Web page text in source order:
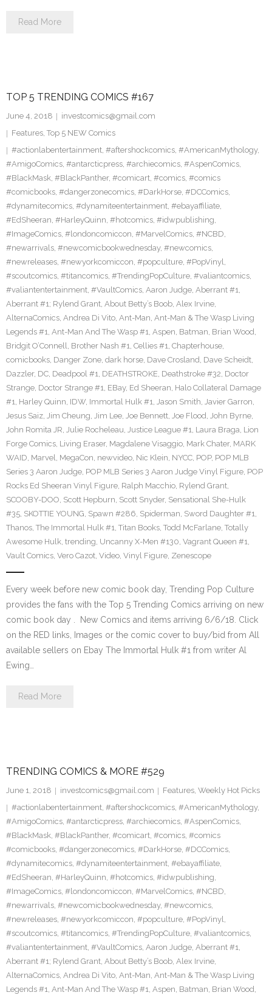
Read More
TOP 5 TRENDING COMICS #167
June 4, 2018
investcomics@gmail.com
Features, Top 5 NEW Comics
#actionlabentertainment, #aftershockcomics, #AmericanMythology,
#AmigoComics, #antarcticpress, #archiecomics, #AspenComics,
#BlackMask, #BlackPanther, #comicart, #comics, #comics
#comicbooks, #dangerzonecomics, #DarkHorse, #DCComics,
#dynamitecomics, #dynamiteentertainment, #ebayaffiliate,
#EdSheeran, #HarleyQuinn, #hotcomics, #idwpublishing,
#ImageComics, #londoncomiccon, #MarvelComics, #NCBD,
#newarrivals, #newcomicbookwednesday, #newcomics,
#newreleases, #newyorkcomiccon, #popculture, #PopVinyl,
#scoutcomics, #titancomics, #TrendingPopCulture, #valiantcomics,
#valiantentertainment, #VaultComics, Aaron Judge, Aberrant #1,
Aberrant #1; Rylend Grant, About Betty’s Boob, Alex Irvine,
AlternaComics, Andrea Di Vito, Ant-Man, Ant-Man & The Wasp Living
Legends #1, Ant-Man And The Wasp #1, Aspen, Batman, Brian Wood,
Bridgit O’Connell, Brother Nash #1, Cellies #1, Chapterhouse,
comicbooks, Danger Zone, dark horse, Dave Crosland, Dave Scheidt,
Dazzler, DC, Deadpool #1, DEATHSTROKE, Deathstroke #32, Doctor
Strange, Doctor Strange #1, EBay, Ed Sheeran, Halo Collateral Damage
#1, Harley Quinn, IDW, Immortal Hulk #1, Jason Smith, Javier Garron,
Jesus Saiz, Jim Cheung, Jim Lee, Joe Bennett, Joe Flood, John Byrne,
John Romita JR, Julie Rocheleau, Justice League #1, Laura Braga, Lion
Forge Comics, Living Eraser, Magdalene Visaggio, Mark Chater, MARK
WAID, Marvel, MegaCon, newvideo, Nic Klein, NYCC, POP, POP MLB
Series 3 Aaron Judge, POP MLB Series 3 Aaron Judge Vinyl Figure, POP
Rocks Ed Sheeran Vinyl Figure, Ralph Macchio, Rylend Grant,
SCOOBY-DOO, Scott Hepburn, Scott Snyder, Sensational She-Hulk
#35, SKOTTIE YOUNG, Spawn #286, Spiderman, Sword Daughter #1,
Thanos, The Immortal Hulk #1, Titan Books, Todd McFarlane, Totally
Awesome Hulk, trending, Uncanny X-Men #130, Vagrant Queen #1,
Vault Comics, Vero Cazot, Video, Vinyl Figure, Zenescope
Every week before new comic book day, Trending Pop Culture
provides the fans with the Top 5 Trending Comics arriving on new
comic book day . New Comics and items arriving 6/6/18. Click
on the RED links, Images or the comic cover to buy/bid from All
available sellers on Ebay The Immortal Hulk #1 from writer Al
Ewing…
Read More
TRENDING COMICS & MORE #529
June 1, 2018 investcomics@gmail.com Features, Weekly Hot Picks
#actionlabentertainment, #aftershockcomics, #AmericanMythology,
#AmigoComics, #antarcticpress, #archiecomics, #AspenComics,
#BlackMask, #BlackPanther, #comicart, #comics, #comics
#comicbooks, #dangerzonecomics, #DarkHorse, #DCComics,
#dynamitecomics, #dynamiteentertainment, #ebayaffiliate,
#EdSheeran, #HarleyQuinn, #hotcomics, #idwpublishing,
#ImageComics, #londoncomiccon, #MarvelComics, #NCBD,
#newarrivals, #newcomicbookwednesday, #newcomics,
#newreleases, #newyorkcomiccon, #popculture, #PopVinyl,
#scoutcomics, #titancomics, #TrendingPopCulture, #valiantcomics,
#valiantentertainment, #VaultComics, Aaron Judge, Aberrant #1,
Aberrant #1; Rylend Grant, About Betty’s Boob, Alex Irvine,
AlternaComics, Andrea Di Vito, Ant-Man, Ant-Man & The Wasp Living
Legends #1, Ant-Man And The Wasp #1, Aspen, Batman, Brian Wood,